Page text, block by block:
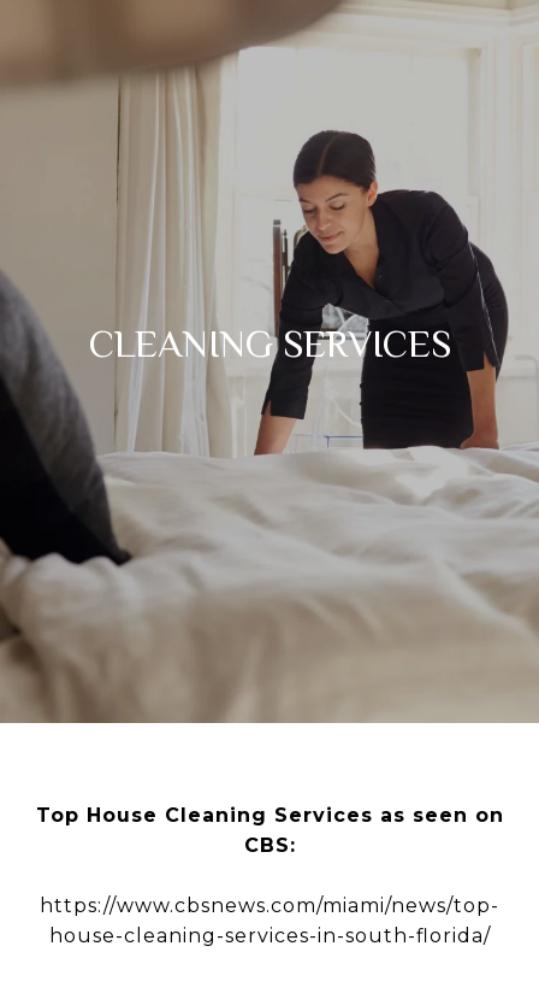
CLEANING SERVICES
Top House Cleaning Services as seen on
CBS:
https://www.cbsnews.com/miami/news/top-
house-cleaning-services-in-south-florida/